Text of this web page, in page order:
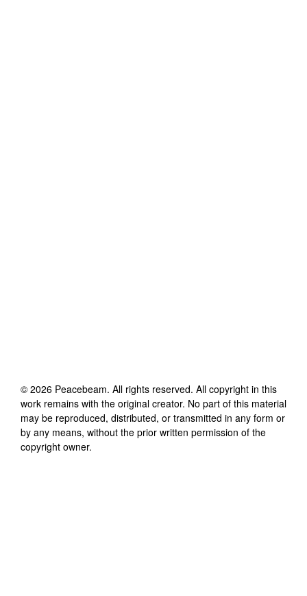
© 2026 Peacebeam. All rights reserved. All copyright in this
work remains with the original creator. No part of this material
may be reproduced, distributed, or transmitted in any form or
by any means, without the prior written permission of the
copyright owner.